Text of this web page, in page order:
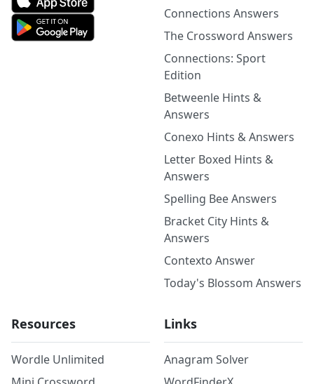
Connections Answers
The Crossword Answers
Connections: Sport
Edition
Betweenle Hints &
Answers
Conexo Hints & Answers
Letter Boxed Hints &
Answers
Spelling Bee Answers
Bracket City Hints &
Answers
Contexto Answer
Today's Blossom Answers
Resources
Wordle Unlimited
Links
Anagram Solver